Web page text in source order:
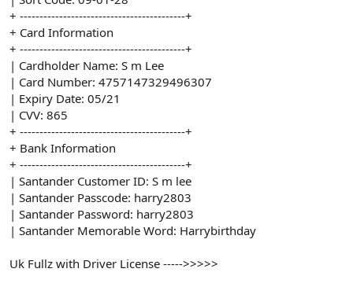
+ ------------------------------------------+
+ Card Information
+ ------------------------------------------+
| Cardholder Name: S m Lee
| Card Number: 4757147329496307
| Expiry Date: 05/21
| CVV: 865
+ ------------------------------------------+
+ Bank Information
+ ------------------------------------------+
| Santander Customer ID: S m lee
| Santander Passcode: harry2803
| Santander Password: harry2803
| Santander Memorable Word: Harrybirthday
Uk Fullz with Driver License ----->>>>>